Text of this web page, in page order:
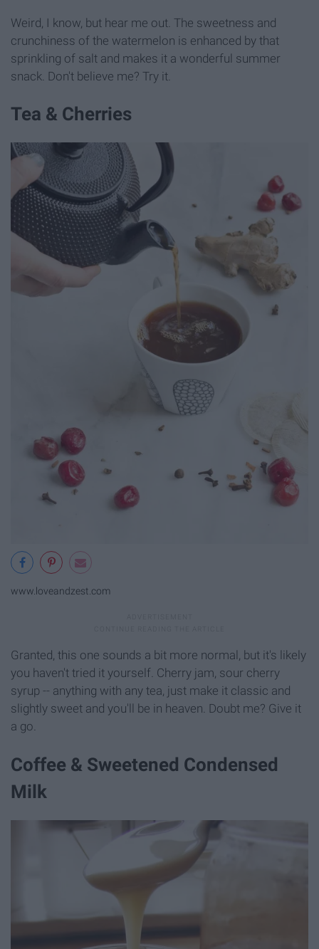
Weird, I know, but hear me out. The sweetness and
crunchiness of the watermelon is enhanced by that
sprinkling of salt and makes it a wonderful summer
snack. Don't believe me? Try it.
Tea & Cherries
www.loveandzest.com
Granted, this one sounds a bit more normal, but it's likely
you haven't tried it yourself. Cherry jam, sour cherry
syrup -- anything with any tea, just make it classic and
slightly sweet and you'll be in heaven. Doubt me? Give it
a go.
Coffee & Sweetened Condensed
Milk